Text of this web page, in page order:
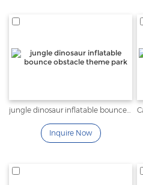
jungle dinosaur inflatable bounce obstacle theme park
Inquire Now